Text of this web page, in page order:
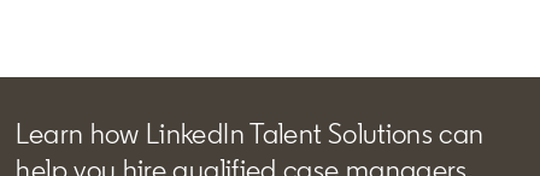
Learn how LinkedIn Talent Solutions can